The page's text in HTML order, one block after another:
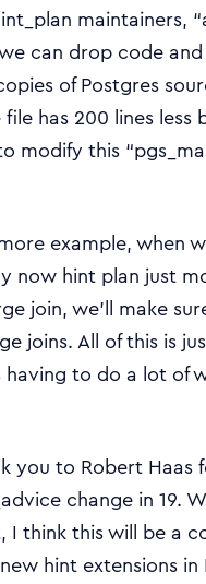
maintainers,
can drop code
of Postgres
has 200 lines less
modify this
example, when
now hint plan just
join, we’ll make
joins. All of this is
having to do a lot
you to Robert
change in 19.
I think this will be a
hint extensions